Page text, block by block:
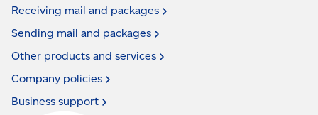
Receiving mail and packages
Sending mail and packages
Other products and services
Company policies
Business support